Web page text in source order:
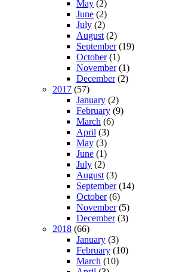
May (2)
June (2)
July (2)
August (2)
September(19)
October(1)
November(1)
December(2)
2017 (57)
January (2)
February (9)
March (6)
April (3)
May (3)
June (1)
July (2)
August (3)
September(14)
October(6)
November(5)
December(3)
2018 (66)
January (3)
February (10)
March (10)